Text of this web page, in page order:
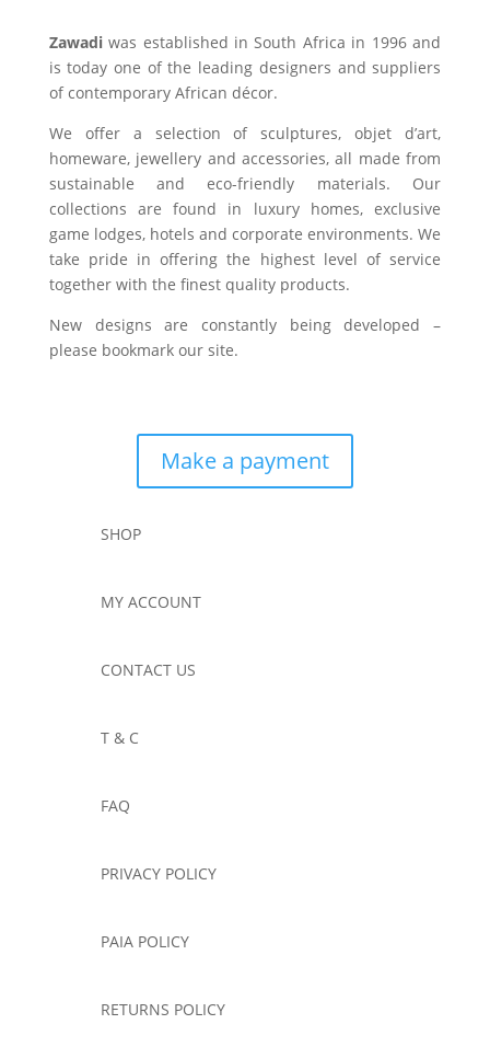
Zawadiwas established in South Africa in 1996 and
is today one of the leading designers and suppliers
of contemporary African décor.
We offer a selection of sculptures, objet d’art,
homeware, jewellery and accessories, all made from
sustainable and eco-friendly materials. Our
collections are found in luxury homes, exclusive
game lodges, hotels and corporate environments. We
take pride in offering the highest level of service
together with the finest quality products.
New designs are constantly being developed –
please bookmark our site.
Make a payment
SHOP
MY ACCOUNT
CONTACT US
T & C
FAQ
PRIVACY POLICY
PAIA POLICY
RETURNS POLICY